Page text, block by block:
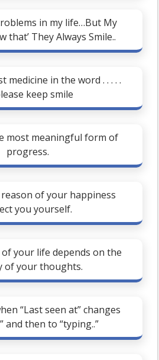
in my life…But My
that’ They Always Smile..
medicine in the word . . . . .
keep smile
most meaningful form of
progress.
of your happiness
you yourself.
your life depends on the
of your thoughts.
“Last seen at” changes
and then to “typing..”